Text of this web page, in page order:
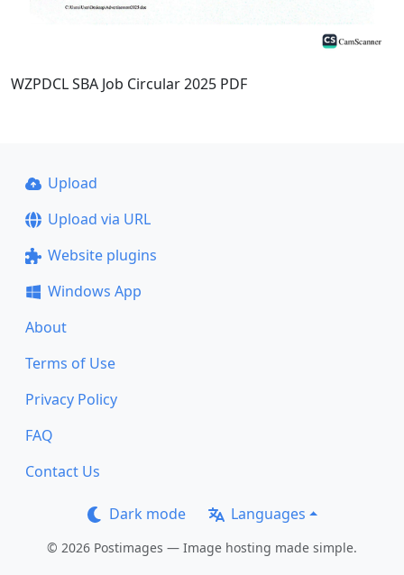
WZPDCL SBA Job Circular 2025 PDF
Upload
Upload via URL
Website plugins
Windows App
About
Terms of Use
Privacy Policy
FAQ
Contact Us
Dark mode Languages
© 2026 Postimages — Image hosting made simple.